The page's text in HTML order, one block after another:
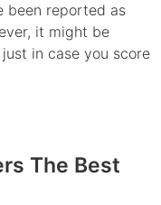
been reported as
it might be
in case you score
The Best